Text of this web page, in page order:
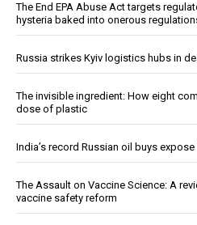
The End EPA Abuse Act targets
hysteria baked into onerous
Russia strikes Kyiv logistics hubs in
The invisible ingredient: How eight
dose of plastic
India’s record Russian oil buys
The Assault on Vaccine Science: A
vaccine safety reform